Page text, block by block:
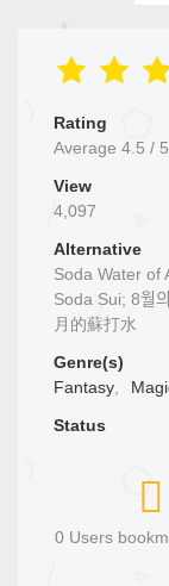
Rating
Average 4.5 / 5
View
4,097
Alternative
Soda Water of
Soda Sui;
月的蘇打水
Genre(s)
Fantasy,
Status
0 Users